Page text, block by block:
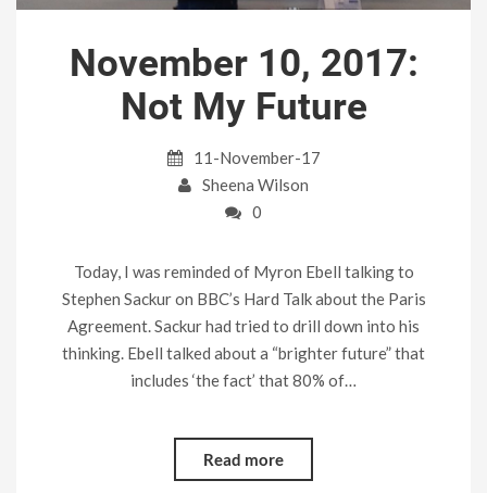
November 10, 2017:
Not My Future
11-November-17
Sheena Wilson
0
Today, I was reminded of Myron Ebell talking to
Stephen Sackur on BBC’s Hard Talk about the Paris
Agreement. Sackur had tried to drill down into his
thinking. Ebell talked about a “brighter future” that
includes ‘the fact’ that 80% of…
Read more